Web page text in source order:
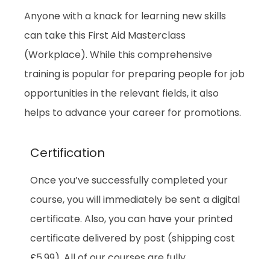
Anyone with a knack for learning new skills
can take this First Aid Masterclass
(Workplace). While this comprehensive
training is popular for preparing people for job
opportunities in the relevant fields, it also
helps to advance your career for promotions.
Certification
Once you’ve successfully completed your
course, you will immediately be sent a digital
certificate. Also, you can have your printed
certificate delivered by post (shipping cost